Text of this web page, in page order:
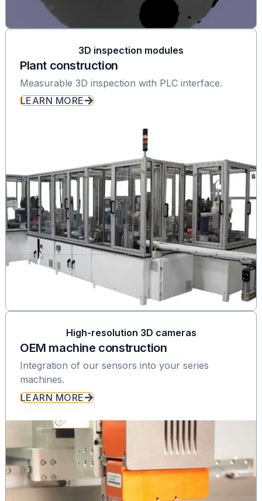
3D inspection modules
Plant construction
Measurable 3D inspection with PLC interface.
LEARN MORE
High-resolution 3D cameras
OEM machine construction
Integration of our sensors into your series
machines.
LEARN MORE